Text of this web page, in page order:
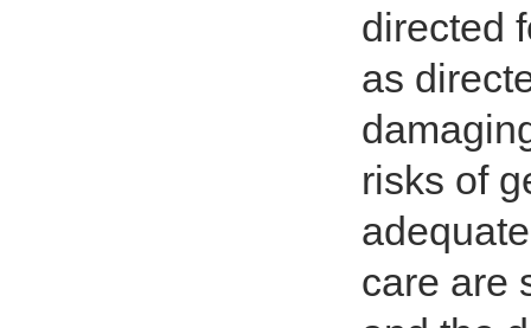
directed
as
risks of
care are